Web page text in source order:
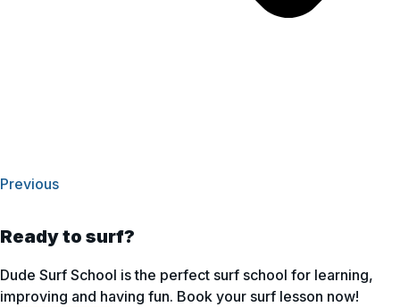
Previous
Ready to surf?
Dude Surf School is the perfect surf school for learning,
improving and having fun. Book your surf lesson now!